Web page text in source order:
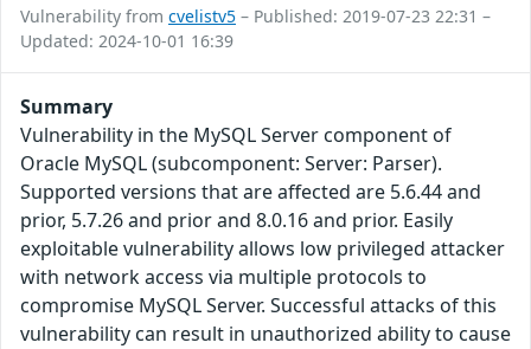
Vulnerability from cvelistv5 – Published: 2019-07-23 22:31 –
Updated: 2024-10-01 16:39
Summary
Vulnerability in the MySQL Server component of
Oracle MySQL (subcomponent: Server: Parser).
Supported versions that are affected are 5.6.44 and
prior, 5.7.26 and prior and 8.0.16 and prior. Easily
exploitable vulnerability allows low privileged attacker
with network access via multiple protocols to
compromise MySQL Server. Successful attacks of this
vulnerability can result in unauthorized ability to cause